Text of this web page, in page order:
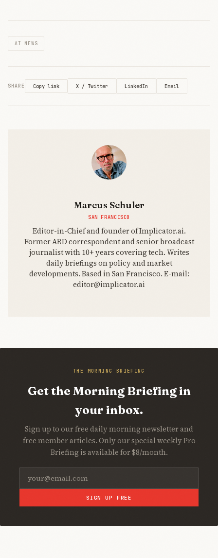
Lawsuits
have
publishers'
AI
negotiations.
AI NEWS
SHARE Copy link X / Twitter LinkedIn Email
Marcus Schuler
SAN FRANCISCO
Editor-in-Chief and founder of Implicator.ai.
Former ARD correspondent and senior broadcast
journalist with 10+ years covering tech. Writes
daily briefings on policy and market
developments. Based in San Francisco. E-mail:
editor@implicator.ai
THE MORNING BRIEFING
Get the Morning Briefing in
your inbox.
Sign up to our free daily morning newsletter and
free member articles. Only our special weekly Pro
Briefing is available for $8/month.
SIGN UP FREE